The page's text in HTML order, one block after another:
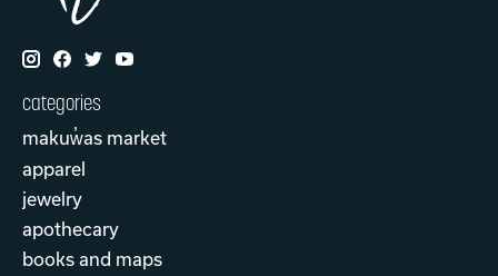
categories
makuw̓as market
apparel
jewelry
apothecary
books and maps